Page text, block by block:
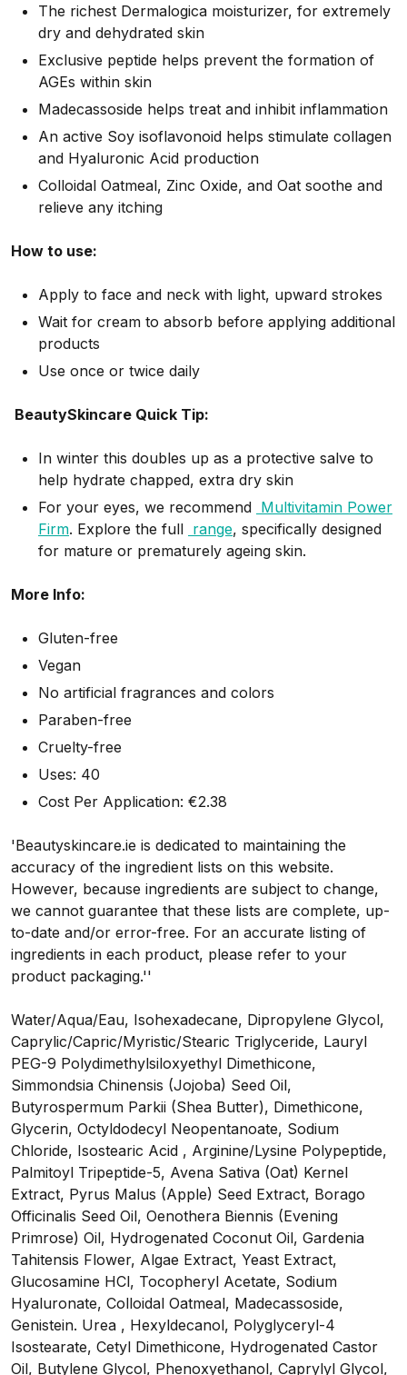
The richest Dermalogica moisturizer, for extremely
dry and dehydrated skin
Exclusive peptide helps prevent the formation of
AGEs within skin
Madecassoside helps treat and inhibit inflammation
An active Soy isoflavonoid helps stimulate collagen
and Hyaluronic Acid production
Colloidal Oatmeal, Zinc Oxide, and Oat soothe and
relieve any itching
How to use:
Apply to face and neck with light, upward strokes
Wait for cream to absorb before applying additional
products
Use once or twice daily
BeautySkincare Quick Tip:
In winter this doubles up as a protective salve to
help hydrate chapped, extra dry skin
For your eyes, we recommend Multivitamin Power
Firm. Explore the full range, specifically designed
for mature or prematurely ageing skin.
More Info:
Gluten-free
Vegan
No artificial fragrances and colors
Paraben-free
Cruelty-free
Uses: 40
Cost Per Application: €2.38
'Beautyskincare.ie is dedicated to maintaining the
accuracy of the ingredient lists on this website.
However, because ingredients are subject to change,
we cannot guarantee that these lists are complete, up-
to-date and/or error-free. For an accurate listing of
ingredients in each product, please refer to your
product packaging.''
Water/Aqua/Eau, Isohexadecane, Dipropylene Glycol,
Caprylic/Capric/Myristic/Stearic Triglyceride, Lauryl
PEG-9 Polydimethylsiloxyethyl Dimethicone,
Simmondsia Chinensis (Jojoba) Seed Oil,
Butyrospermum Parkii (Shea Butter), Dimethicone,
Glycerin, Octyldodecyl Neopentanoate, Sodium
Chloride, Isostearic Acid , Arginine/Lysine Polypeptide,
Palmitoyl Tripeptide-5, Avena Sativa (Oat) Kernel
Extract, Pyrus Malus (Apple) Seed Extract, Borago
Officinalis Seed Oil, Oenothera Biennis (Evening
Primrose) Oil, Hydrogenated Coconut Oil, Gardenia
Tahitensis Flower, Algae Extract, Yeast Extract,
Glucosamine HCl, Tocopheryl Acetate, Sodium
Hyaluronate, Colloidal Oatmeal, Madecassoside,
Genistein. Urea , Hexyldecanol, Polyglyceryl-4
Isostearate, Cetyl Dimethicone, Hydrogenated Castor
Oil, Butylene Glycol, Phenoxyethanol, Caprylyl Glycol,